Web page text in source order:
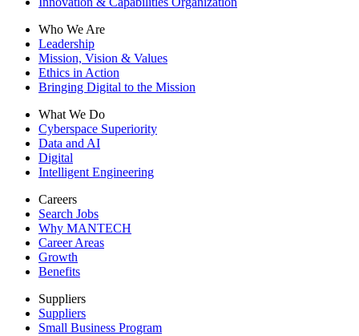
Who We Are
Leadership
Mission, Vision & Values
Ethics in Action
Bringing Digital to the Mission
What We Do
Cyberspace Superiority
Data and AI
Digital
Intelligent Engineering
Careers
Search Jobs
Why MANTECH
Career Areas
Growth
Benefits
Suppliers
Suppliers
Small Business Program